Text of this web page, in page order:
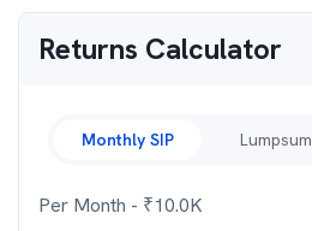
Returns Calculator
Monthly SIP Lumpsum
Per Month - ₹10.0K